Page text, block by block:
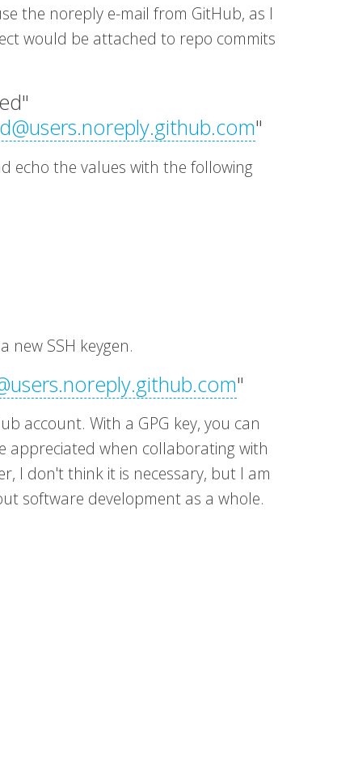
the noreply e-mail from GitHub, as I
would be attached to repo commits
"
echo the values with the following
new SSH keygen.
"
account. With a GPG key, you can
appreciated when collaborating with
I don't think it is necessary, but I am
software development as a whole.